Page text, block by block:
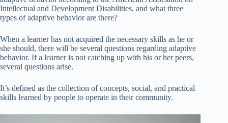
Intellectual and Development Disabilities, and what three
types of adaptive behavior are there?
When a learner has not acquired the necessary skills as he or
she should, there will be several questions regarding adaptive
behavior. If a learner is not catching up with his or her peers,
several questions arise.
It’s defined as the collection of concepts, social, and practical
skills learned by people to operate in their community.